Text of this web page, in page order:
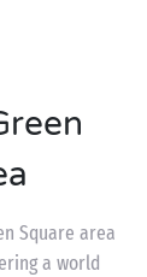
Square area
a world